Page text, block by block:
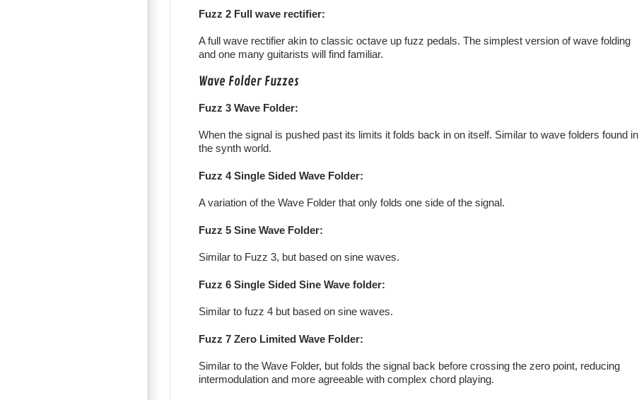
Fuzz 2 Full wave rectifier:
A full wave rectifier akin to classic octave up fuzz pedals. The simplest version of wave folding
and one many guitarists will find familiar.
Wave Folder Fuzzes
Fuzz 3 Wave Folder:
When the signal is pushed past its limits it folds back in on itself. Similar to wave folders found in
the synth world.
Fuzz 4 Single Sided Wave Folder:
A variation of the Wave Folder that only folds one side of the signal.
Fuzz 5 Sine Wave Folder:
Similar to Fuzz 3, but based on sine waves.
Fuzz 6 Single Sided Sine Wave folder:
Similar to fuzz 4 but based on sine waves.
Fuzz 7 Zero Limited Wave Folder:
Similar to the Wave Folder, but folds the signal back before crossing the zero point, reducing
intermodulation and more agreeable with complex chord playing.